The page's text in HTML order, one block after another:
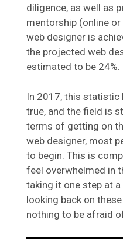
diligence, as well as
mentorship (online
web designer is
the projected web
estimated to be 24%.
In 2017, this statistic
true, and the field is
terms of getting on
web designer, most
to begin. This is
feel overwhelmed in
taking it one step at
looking back on
nothing to be afraid